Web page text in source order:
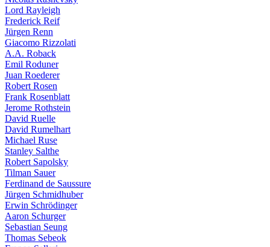
Lord Rayleigh
Frederick Reif
Jürgen Renn
Giacomo Rizzolati
A.A. Roback
Emil Roduner
Juan Roederer
Robert Rosen
Frank Rosenblatt
Jerome Rothstein
David Ruelle
David Rumelhart
Michael Ruse
Stanley Salthe
Robert Sapolsky
Tilman Sauer
Ferdinand de Saussure
Jürgen Schmidhuber
Erwin Schrödinger
Aaron Schurger
Sebastian Seung
Thomas Sebeok